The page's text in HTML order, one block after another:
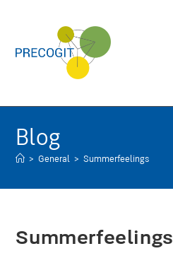
Blog
> General > Summerfeelings
Summerfeelings